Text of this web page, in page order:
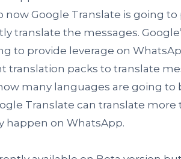
now Google Translate is going
translate the messages.
to provide leverage on
translation packs to translate
many languages are going to
Translate can translate more
happen on WhatsApp.